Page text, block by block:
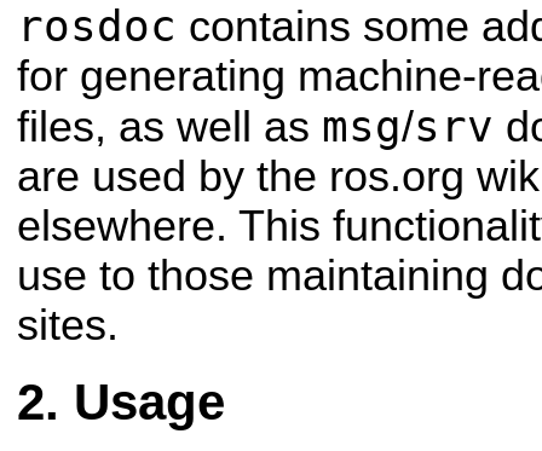
rosdoc contains some
for generating machine-
files, as well as msg/srv
are used by the ros.org
elsewhere. This
use to those maintaining
sites.
Usage